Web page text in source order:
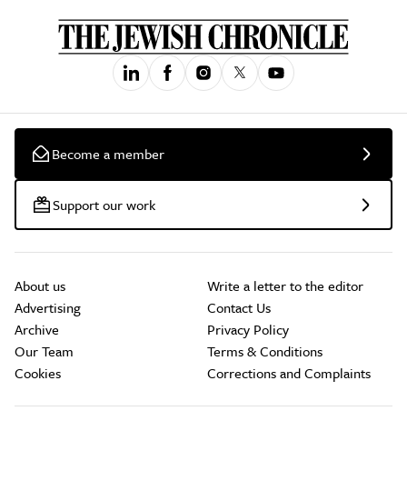
Become a member
Support our work
About us
Advertising
Archive
Our Team
Cookies
Write a letter to the editor
Contact Us
Privacy Policy
Terms & Conditions
Corrections and Complaints